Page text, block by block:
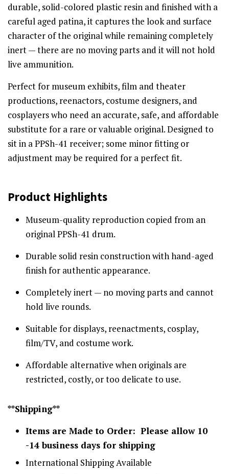
durable, solid-colored plastic resin and finished with a
careful aged patina, it captures the look and surface
character of the original while remaining completely
inert — there are no moving parts and it will not hold
live ammunition.
Perfect for museum exhibits, film and theater
productions, reenactors, costume designers, and
cosplayers who need an accurate, safe, and affordable
substitute for a rare or valuable original. Designed to
sit in a PPSh-41 receiver; some minor fitting or
adjustment may be required for a perfect fit.
Product Highlights
Museum-quality reproduction copied from an
original PPSh-41 drum.
Durable solid resin construction with hand-aged
finish for authentic appearance.
Completely inert — no moving parts and cannot
hold live rounds.
Suitable for displays, reenactments, cosplay,
film/TV, and costume work.
Affordable alternative when originals are
restricted, costly, or too delicate to use.
**Shipping**
Items are Made to Order: Please allow 10
-14 business days for shipping
International Shipping Available